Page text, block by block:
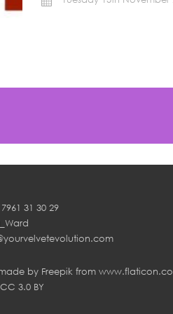
31 30 29
by Freepik from
CC 3.0 BY